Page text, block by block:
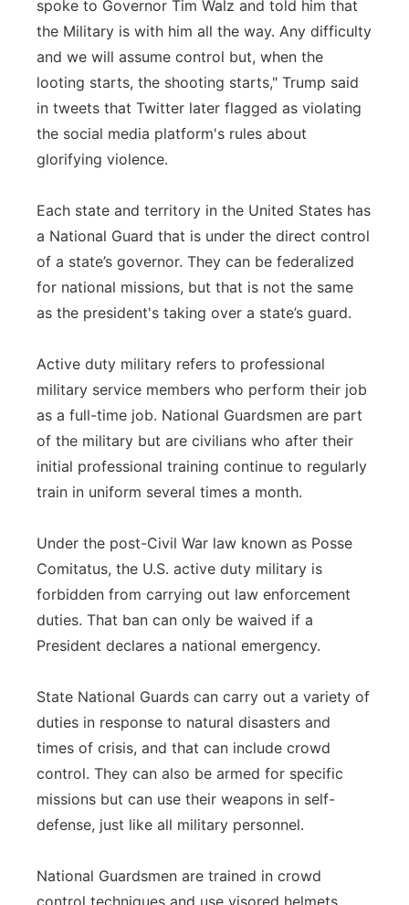
spoke to Governor Tim Walz and told him that
the Military is with him all the way. Any difficulty
and we will assume control but, when the
looting starts, the shooting starts," Trump said
in tweets that Twitter later flagged as violating
the social media platform's rules about
glorifying violence.
Each state and territory in the United States has
a National Guard that is under the direct control
of a state’s governor. They can be federalized
for national missions, but that is not the same
as the president's taking over a state’s guard.
Active duty military refers to professional
military service members who perform their job
as a full-time job. National Guardsmen are part
of the military but are civilians who after their
initial professional training continue to regularly
train in uniform several times a month.
Under the post-Civil War law known as Posse
Comitatus, the U.S. active duty military is
forbidden from carrying out law enforcement
duties. That ban can only be waived if a
President declares a national emergency.
State National Guards can carry out a variety of
duties in response to natural disasters and
times of crisis, and that can include crowd
control. They can also be armed for specific
missions but can use their weapons in self-
defense, just like all military personnel.
National Guardsmen are trained in crowd
control techniques and use visored helmets,